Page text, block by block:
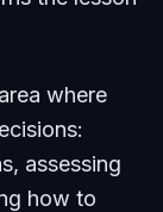
where
assessing
how to